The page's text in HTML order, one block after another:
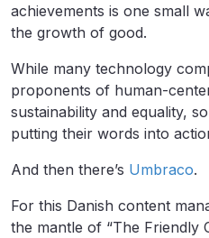
achievements is one small
the growth of good.
While many technology
proponents of human-
sustainability and equality,
putting their words into
And then there’s Umbraco.
For this Danish content
the mantle of “The Friendly